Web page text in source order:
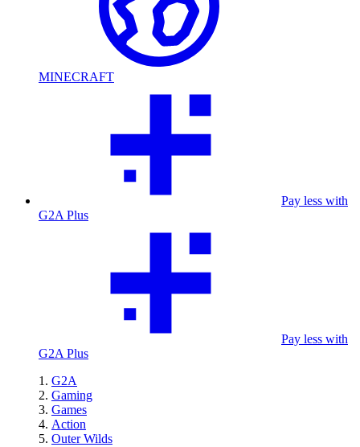
MINECRAFT
Pay less with
G2A Plus
Pay less with
G2A Plus
G2A
Gaming
Games
Action
Outer Wilds